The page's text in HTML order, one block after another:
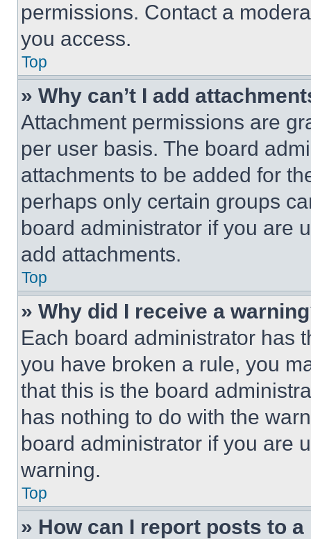
permissions. Contact a
you access.
Top
» Why can’t I add
Attachment permissions are
per user basis. The board
attachments to be added for
perhaps only certain groups
board administrator if you are
add attachments.
Top
» Why did I receive a
Each board administrator has
you have broken a rule, you
that this is the board
has nothing to do with the
board administrator if you are
warning.
Top
» How can I report posts to